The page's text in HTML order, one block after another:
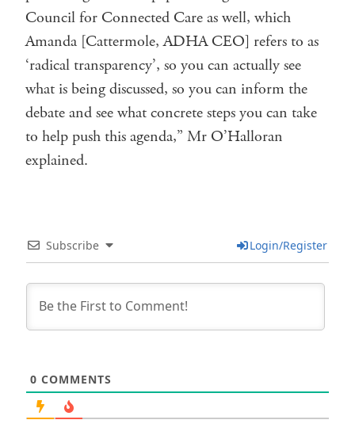
Council for Connected Care as well, which
Amanda [Cattermole, ADHA CEO] refers to as
‘radical transparency’, so you can actually see
what is being discussed, so you can inform the
debate and see what concrete steps you can take
to help push this agenda,” Mr O’Halloran
explained.
Subscribe Login/Register
0 COMMENTS